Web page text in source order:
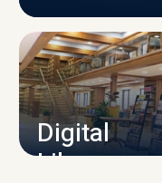
Digital
Library